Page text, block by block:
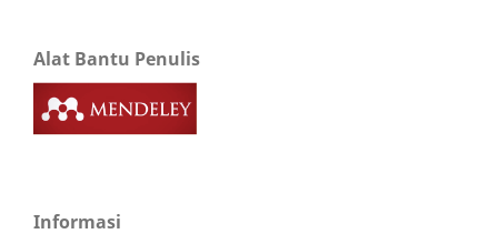
Alat Bantu Penulis
Informasi